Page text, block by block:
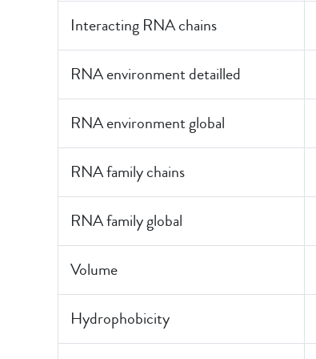
Interacting RNA chains
RNA environment detailled
RNA environment global
RNA family chains
RNA family global
Volume
Hydrophobicity